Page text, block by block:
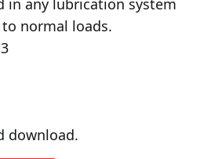
in any lubrication system
normal loads.
download.